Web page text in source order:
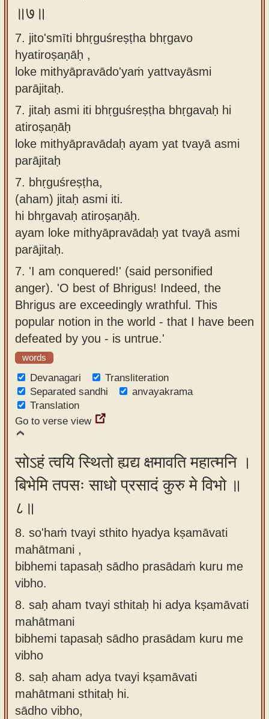
॥७॥
7. jito'smīti bhṛguśreṣṭha bhṛgavo
hyatiroṣaṇāḥ ,
loke mithyāpravādo'yaṁ yattvayāsmi
parājitaḥ.
7. jitaḥ asmi iti bhṛguśreṣṭha bhṛgavaḥ hi
atiroṣaṇāḥ
loke mithyāpravādaḥ ayam yat tvayā asmi
parājitaḥ
7. bhṛguśreṣṭha,
(aham) jitaḥ asmi iti.
hi bhṛgavaḥ atiroṣaṇāḥ.
ayam loke mithyāpravādaḥ yat tvayā asmi
parājitaḥ.
7. 'I am conquered!' (said personified
anger). 'O best of Bhrigus! Indeed, the
Bhrigus are exceedingly wrathful. This
popular notion in the world - that I have been
defeated by you - is untrue.'
words
Devanagari
Transliteration
Separated sandhi
anvayakrama
Translation
Go to verse view
सोऽहं त्वयि स्थितो ह्यद्य क्षमावति महात्मनि ।
बिभेमि तपसः साधो प्रसादं कुरु मे विभो ॥
८॥
8. so'haṁ tvayi sthito hyadya kṣamāvati
mahātmani ,
bibhemi tapasaḥ sādho prasādaṁ kuru me
vibho.
8. saḥ aham tvayi sthitaḥ hi adya kṣamāvati
mahātmani
bibhemi tapasaḥ sādho prasādam kuru me
vibho
8. saḥ aham adya tvayi kṣamāvati
mahātmani sthitaḥ hi.
sādho vibho,